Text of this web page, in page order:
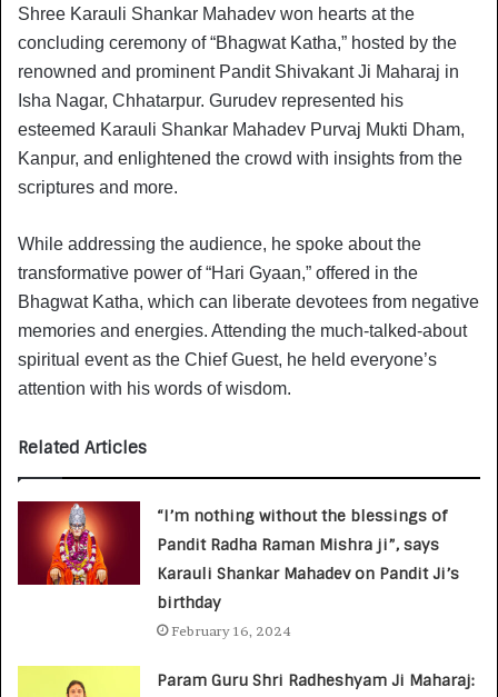
Shree Karauli Shankar Mahadev won hearts at the
concluding ceremony of “Bhagwat Katha,” hosted by the
renowned and prominent Pandit Shivakant Ji Maharaj in
Isha Nagar, Chhatarpur. Gurudev represented his
esteemed Karauli Shankar Mahadev Purvaj Mukti Dham,
Kanpur, and enlightened the crowd with insights from the
scriptures and more.
While addressing the audience, he spoke about the
transformative power of “Hari Gyaan,” offered in the
Bhagwat Katha, which can liberate devotees from negative
memories and energies. Attending the much-talked-about
spiritual event as the Chief Guest, he held everyone’s
attention with his words of wisdom.
Related Articles
“I’m nothing without the blessings of
Pandit Radha Raman Mishra ji”, says
Karauli Shankar Mahadev on Pandit Ji’s
birthday
February 16, 2024
Param Guru Shri Radheshyam Ji Maharaj: